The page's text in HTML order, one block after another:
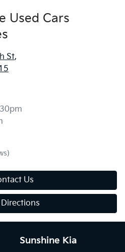
Used Cars
St,
Us
Sunshine Kia